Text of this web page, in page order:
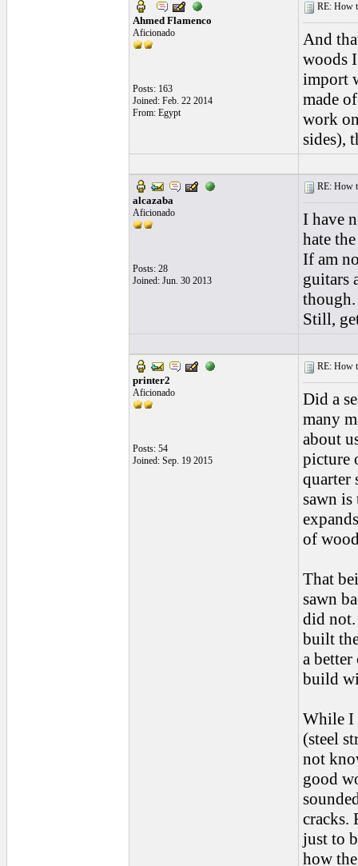
Ahmed Flamenco
Aficionado
Posts: 163
Joined: Feb. 22 2014
From: Egypt
RE: How
And
woods
import
made
work
sides),
alcazaba
Aficionado
Posts: 28
Joined: Jun. 30 2013
RE: How
I have
hate
If am
guitars
though.
Still,
printer2
Aficionado
Posts: 54
Joined: Sep. 19 2015
RE: How
Did a
many
about
picture
quarter
sawn
of
That
sawn
did not.
built
a
build
While I
(steel
not
good
cracks.
just to
how